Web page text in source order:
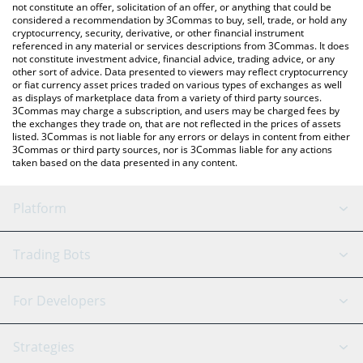
latest Mubarak price in major fiat and crypto currencies.
not constitute an offer, solicitation of an offer, or anything that could be
considered a recommendation by 3Commas to buy, sell, trade, or hold any
cryptocurrency, security, derivative, or other financial instrument
referenced in any material or services descriptions from 3Commas. It does
not constitute investment advice, financial advice, trading advice, or any
other sort of advice. Data presented to viewers may reflect cryptocurrency
or fiat currency asset prices traded on various types of exchanges as well
as displays of marketplace data from a variety of third party sources.
3Commas may charge a subscription, and users may be charged fees by
the exchanges they trade on, that are not reflected in the prices of assets
listed. 3Commas is not liable for any errors or delays in content from either
3Commas or third party sources, nor is 3Commas liable for any actions
taken based on the data presented in any content.
Platform
GRID Bot
Signal Bot
AI Assistant
Trading Bots
Binance
For Developers
API Reference
Strategies